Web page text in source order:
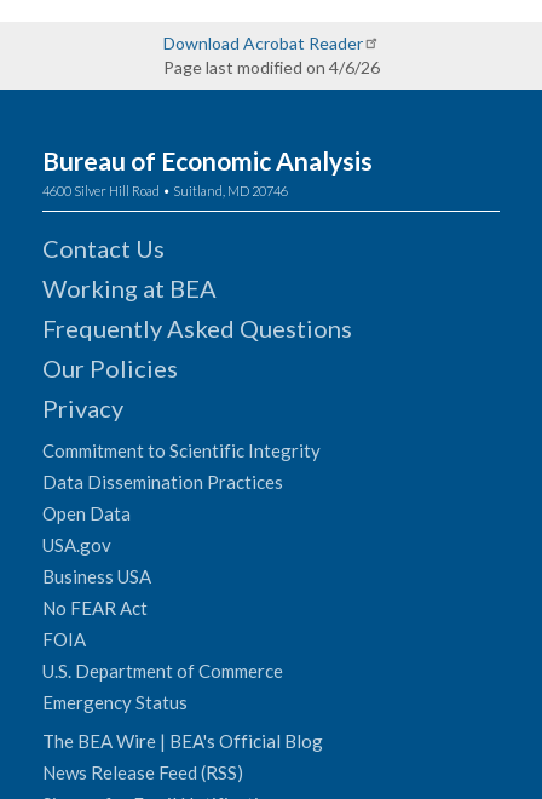
Download Acrobat Reader
Page last modified on 4/6/26
Bureau of Economic Analysis
4600 Silver Hill Road • Suitland, MD 20746
Contact Us
Working at BEA
Frequently Asked Questions
Our Policies
Privacy
Commitment to Scientific Integrity
Data Dissemination Practices
Open Data
USA.gov
Business USA
No FEAR Act
FOIA
U.S. Department of Commerce
Emergency Status
The BEA Wire | BEA's Official Blog
News Release Feed (RSS)